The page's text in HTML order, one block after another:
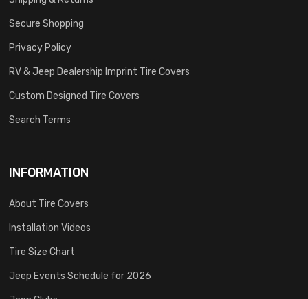
Secure Shopping
Privacy Policy
RV & Jeep Dealership Imprint Tire Covers
Custom Designed Tire Covers
Search Terms
INFORMATION
About Tire Covers
Installation Videos
Tire Size Chart
Jeep Events Schedule for 2026